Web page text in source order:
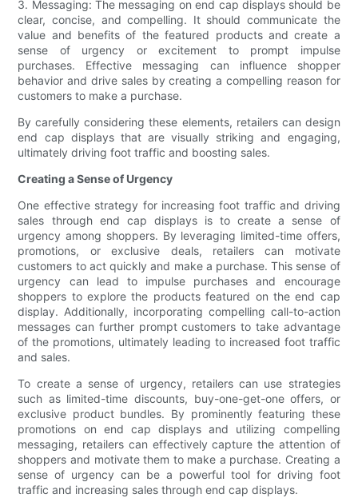
3. Messaging: The messaging on end cap displays should be
clear, concise, and compelling. It should communicate the
value and benefits of the featured products and create a
sense of urgency or excitement to prompt impulse
purchases. Effective messaging can influence shopper
behavior and drive sales by creating a compelling reason for
customers to make a purchase.
By carefully considering these elements, retailers can design
end cap displays that are visually striking and engaging,
ultimately driving foot traffic and boosting sales.
Creating a Sense of Urgency
One effective strategy for increasing foot traffic and driving
sales through end cap displays is to create a sense of
urgency among shoppers. By leveraging limited-time offers,
promotions, or exclusive deals, retailers can motivate
customers to act quickly and make a purchase. This sense of
urgency can lead to impulse purchases and encourage
shoppers to explore the products featured on the end cap
display. Additionally, incorporating compelling call-to-action
messages can further prompt customers to take advantage
of the promotions, ultimately leading to increased foot traffic
and sales.
To create a sense of urgency, retailers can use strategies
such as limited-time discounts, buy-one-get-one offers, or
exclusive product bundles. By prominently featuring these
promotions on end cap displays and utilizing compelling
messaging, retailers can effectively capture the attention of
shoppers and motivate them to make a purchase. Creating a
sense of urgency can be a powerful tool for driving foot
traffic and increasing sales through end cap displays.